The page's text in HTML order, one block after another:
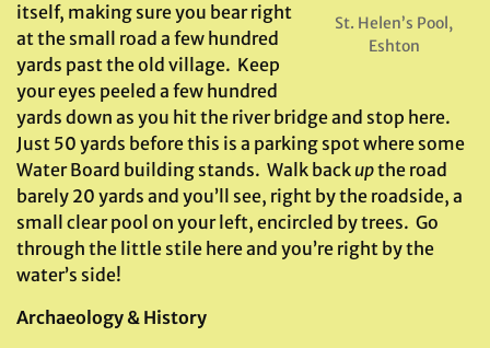
St. Helen’s Pool,
Eshton
itself, making sure you bear right
at the small road a few hundred
yards past the old village. Keep
your eyes peeled a few hundred
yards down as you hit the river bridge and stop here.
Just 50 yards before this is a parking spot where some
Water Board building stands. Walk backupthe road
barely 20 yards and you’ll see, right by the roadside, a
small clear pool on your left, encircled by trees. Go
through the little stile here and you’re right by the
water’s side!
Archaeology & History